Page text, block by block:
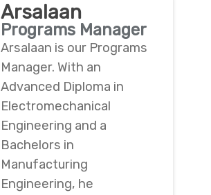
Arsalaan
Programs Manager
Arsalaan is our Programs
Manager. With an
Advanced Diploma in
Electromechanical
Engineering and a
Bachelors in
Manufacturing
Engineering, he